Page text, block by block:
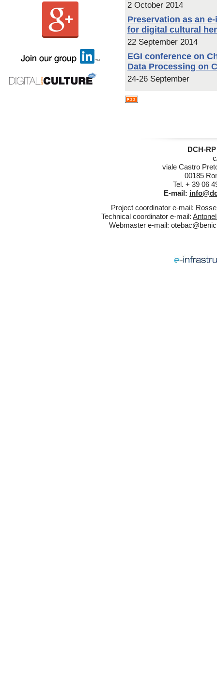
2 October 2014
Preservation as an
for digital cultural
22 September 2014
EGI conference on
Data Processing on
24-26 September
DCH-
viale Castro
00185
Tel. + 39 06
E-mail:
Project coordinator e-mail:
Technical coordinator e-mail:
Webmaster e-mail: